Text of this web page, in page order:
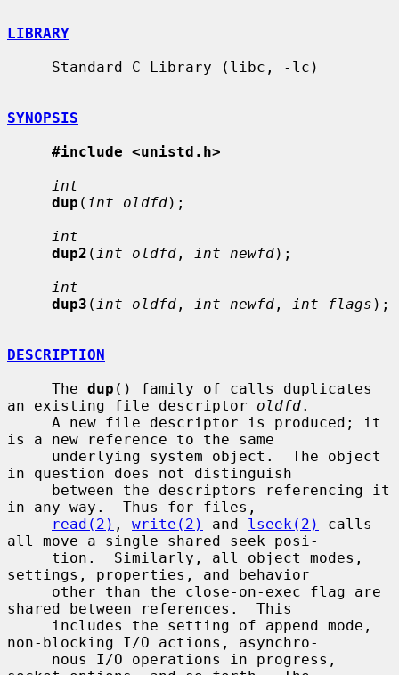
LIBRARY
SYNOPSIS
#include <unistd.h>
int
dup ( int oldfd);
int
dup2 ( int oldfd , int newfd);
int
dup3 ( int oldfd , int newfd , int flags );
DESCRIPTION
     The
dup () family of calls duplicates
an existing file descriptor oldfd.
is a new reference to the same
in question does not distinguish
in any way.  Thus for files,
read(2) , write(2) and lseek(2)
calls
all move a single shared seek posi-
settings, properties, and behavior
shared between references.  This
non-blocking I/O actions, asynchro-